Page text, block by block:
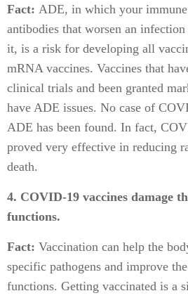
Fact: ADE, in which your immune
antibodies that worsen an
it, is a risk for developing all
mRNA vaccines. Vaccines that
clinical trials and been granted
have ADE issues. No case of
ADE has been found. In fact,
proved very effective in reducing
death.
4. COVID-19 vaccines damage
functions.
Fact: Vaccination can help the
specific pathogens and improve
functions. Getting vaccinated is a